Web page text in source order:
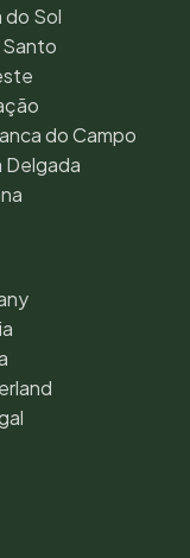
do Sol
do Campo
Delgada